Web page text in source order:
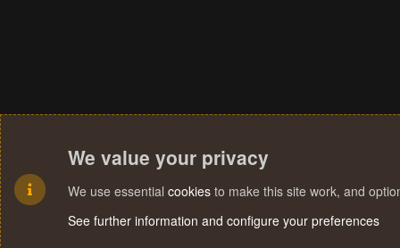
We value your privacy
We use essential cookies to make this site work, and
See further information and configure your preferences